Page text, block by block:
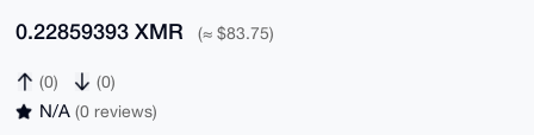
0.22859393 XMR (≈ $83.75)
(0) (0)
N/A (0 reviews)